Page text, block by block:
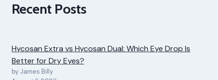
Recent Posts
Hycosan Extra vs Hycosan Dual: Which Eye Drop Is
Better for Dry Eyes?
by James Billy